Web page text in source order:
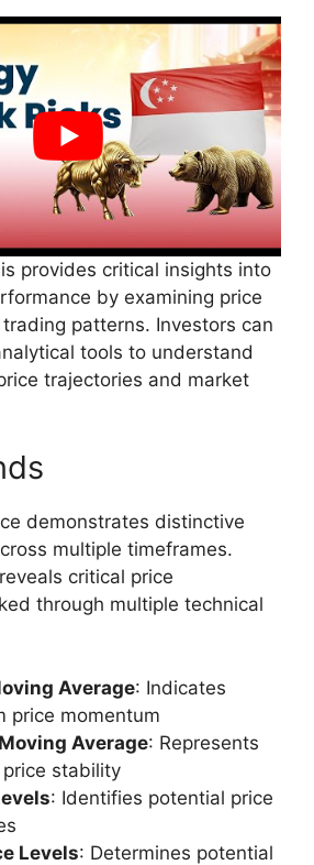
provides critical insights into
by examining price
patterns. Investors can
tools to understand
trajectories and market
demonstrates distinctive
multiple timeframes.
critical price
through multiple technical
Average: Indicates
price momentum
Average: Represents
stability
: Identifies potential price
Levels: Determines potential